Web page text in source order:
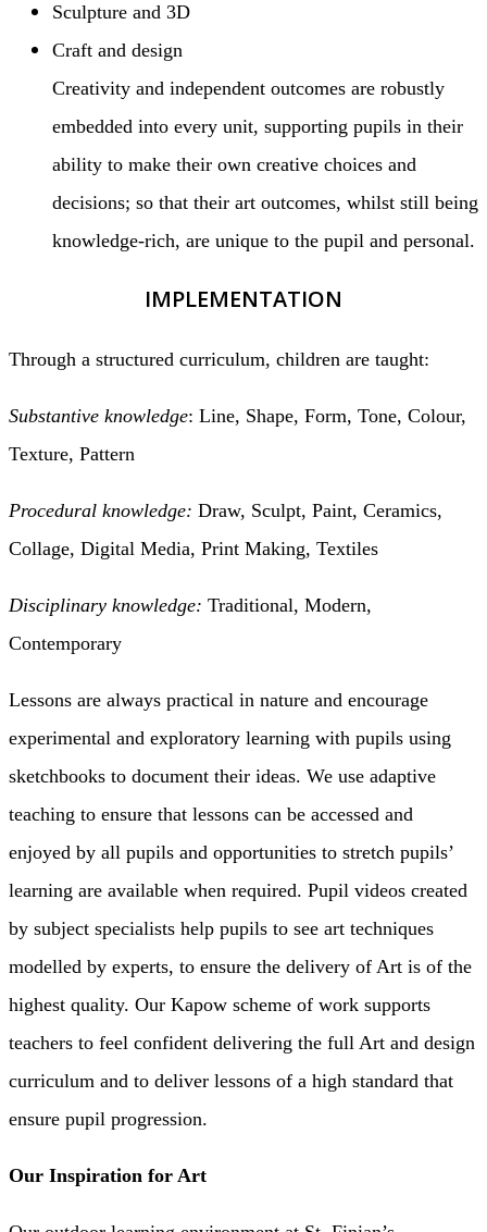
Sculpture and 3D
Craft and design
Creativity and independent outcomes are robustly
embedded into every unit, supporting pupils in their
ability to make their own creative choices and
decisions; so that their art outcomes, whilst still being
knowledge-rich, are unique to the pupil and personal.
IMPLEMENTATION
Through a structured curriculum, children are taught:
Substantive knowledge: Line, Shape, Form, Tone, Colour,
Texture, Pattern
Procedural knowledge: Draw, Sculpt, Paint, Ceramics,
Collage, Digital Media, Print Making, Textiles
Disciplinary knowledge: Traditional, Modern,
Contemporary
Lessons are always practical in nature and encourage
experimental and exploratory learning with pupils using
sketchbooks to document their ideas. We use adaptive
teaching to ensure that lessons can be accessed and
enjoyed by all pupils and opportunities to stretch pupils’
learning are available when required. Pupil videos created
by subject specialists help pupils to see art techniques
modelled by experts, to ensure the delivery of Art is of the
highest quality. Our Kapow scheme of work supports
teachers to feel confident delivering the full Art and design
curriculum and to deliver lessons of a high standard that
ensure pupil progression.
Our Inspiration for Art